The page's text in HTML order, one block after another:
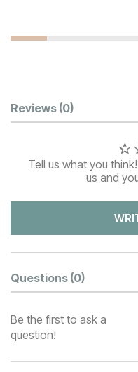
Customer
Reviews (0)
Tell us what you
us and
Questions (0)
Be the first to ask a
question!